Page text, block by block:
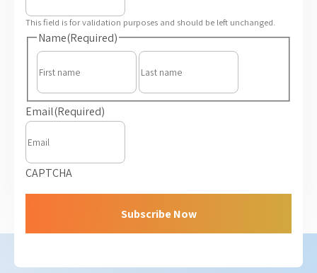
This field is for validation purposes and should be left unchanged.
Name(Required)
First
Last
Email(Required)
CAPTCHA